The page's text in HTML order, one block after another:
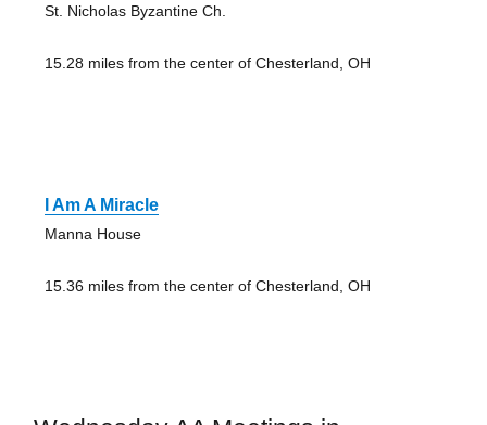
St. Nicholas Byzantine Ch.
15.28 miles from the center of Chesterland, OH
I Am A Miracle
Manna House
15.36 miles from the center of Chesterland, OH